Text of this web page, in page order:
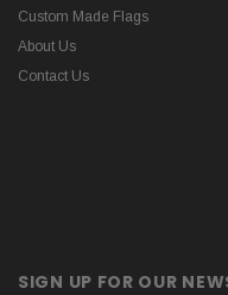
Custom Made Flags
About Us
Contact Us
SIGN UP FOR OUR